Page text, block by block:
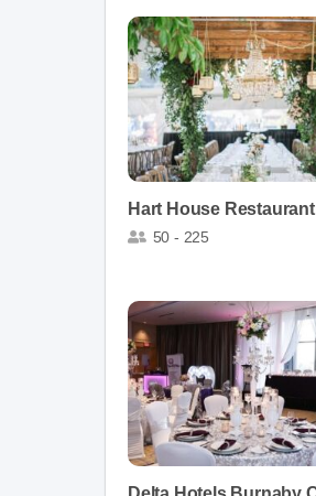
Hart House Restaurant
50 - 225